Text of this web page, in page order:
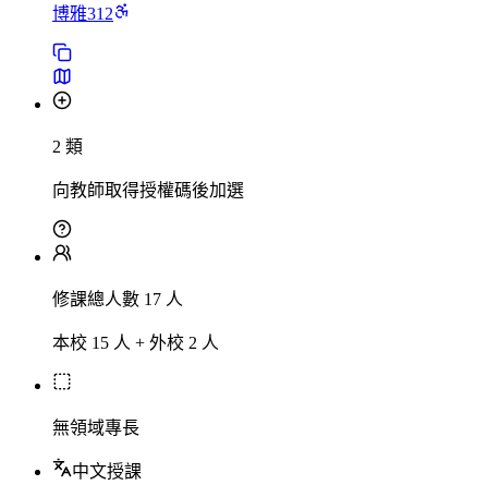
博雅312
2 類
向教師取得授權碼後加選
修課總人數 17 人
本校 15 人 + 外校 2 人
無領域專長
中文授課